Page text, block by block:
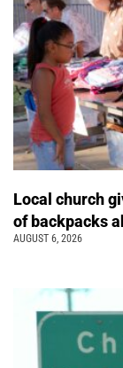
Local church
of backpacks
AUGUST 6, 2026